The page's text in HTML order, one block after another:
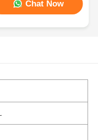
Chat Now